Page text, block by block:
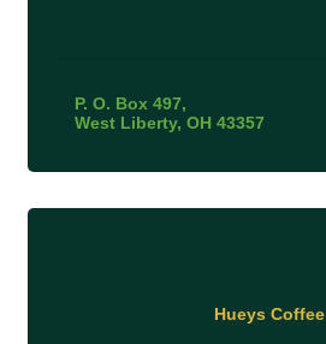
P. O. Box 497
West Liberty OH 43357
Hueys Coffee